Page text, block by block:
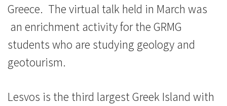
学
院
消
息
Greece. The virtual talk held in March was
an enrichment activity for the GRMG
students who are studying geology and
geotourism.
Lesvos is the third largest Greek Island with